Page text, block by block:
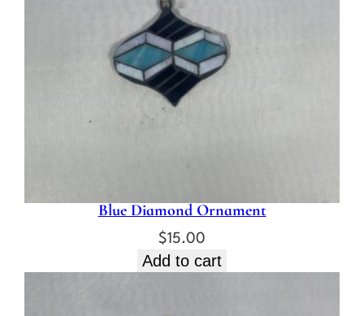
Blue Diamond Ornament
$15.00
Add to cart